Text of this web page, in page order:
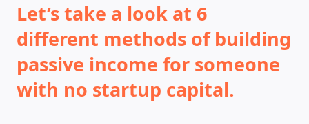
Let’s take a look at 6
different methods of building
passive income for someone
with no startup capital.